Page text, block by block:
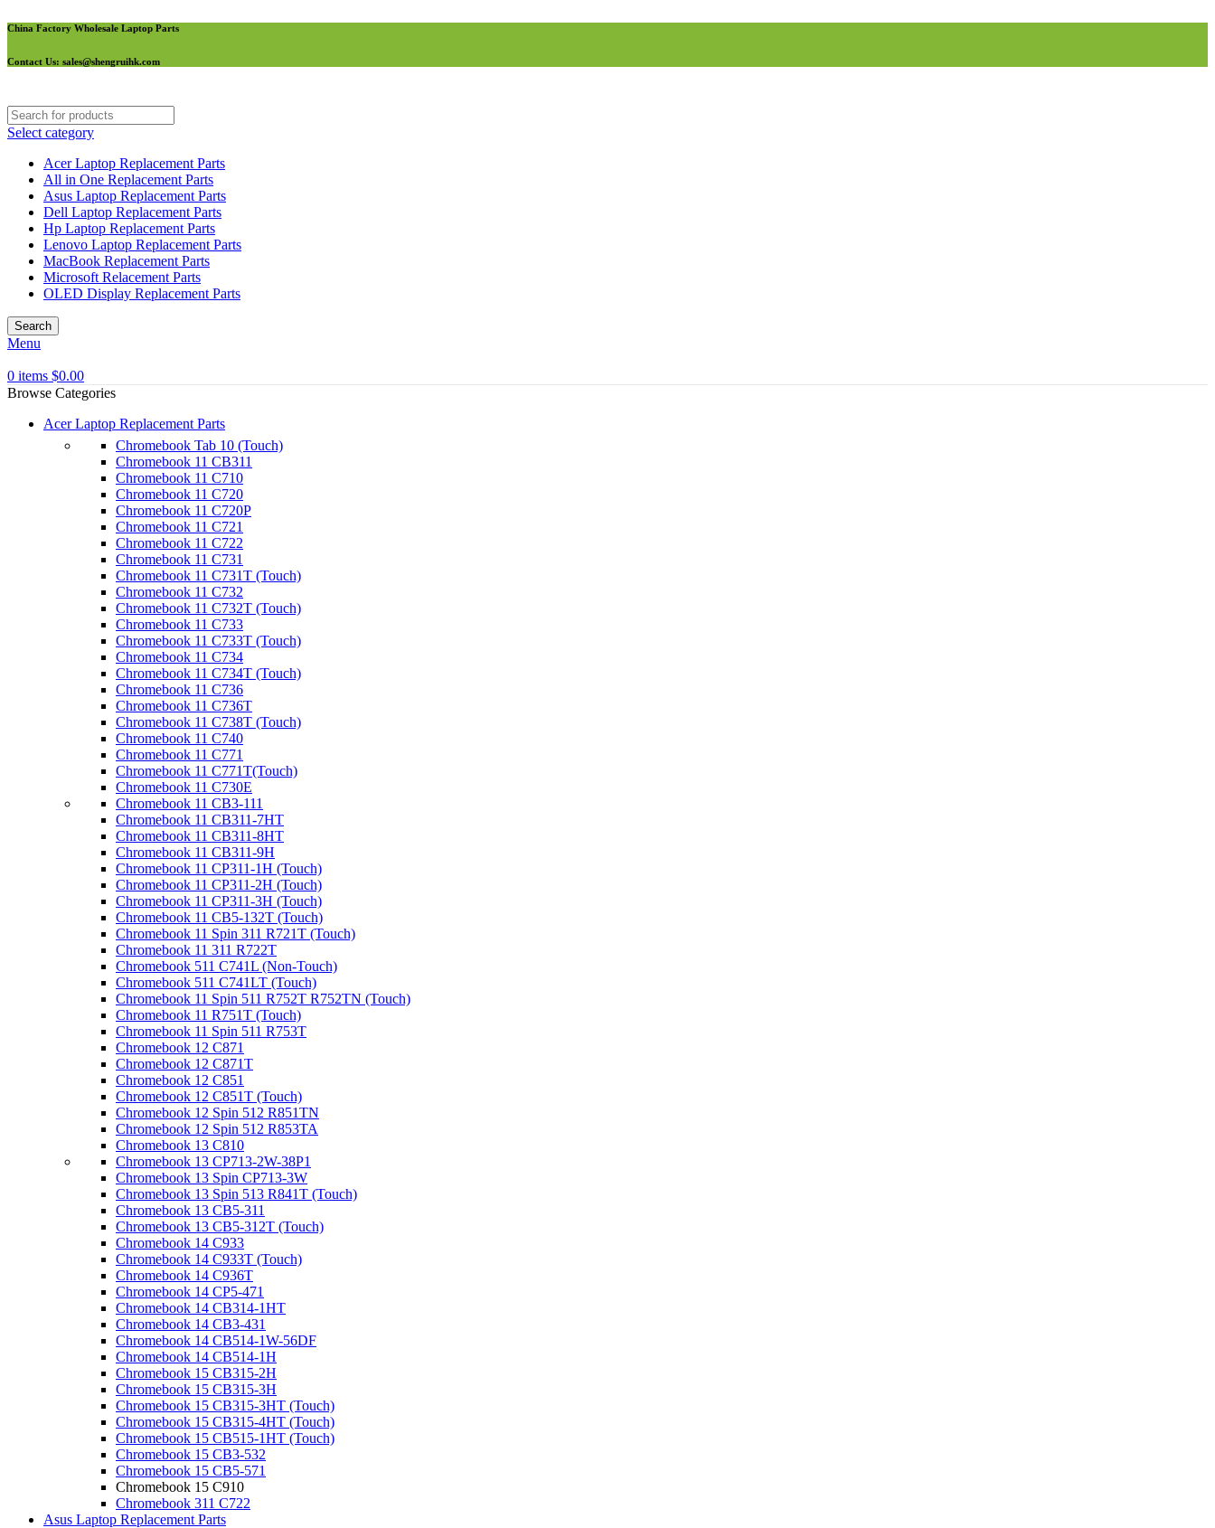
China Factory Wholesale Laptop Parts
Contact Us: sales@shengruihk.com
Select category
Acer Laptop Replacement Parts
All in One Replacement Parts
Asus Laptop Replacement Parts
Dell Laptop Replacement Parts
Hp Laptop Replacement Parts
Lenovo Laptop Replacement Parts
MacBook Replacement Parts
Microsoft Relacement Parts
OLED Display Replacement Parts
Search
Menu
0 items $0.00
Browse Categories
Acer Laptop Replacement Parts
Chromebook Tab 10 (Touch)
Chromebook 11 CB311
Chromebook 11 C710
Chromebook 11 C720
Chromebook 11 C720P
Chromebook 11 C721
Chromebook 11 C722
Chromebook 11 C731
Chromebook 11 C731T (Touch)
Chromebook 11 C732
Chromebook 11 C732T (Touch)
Chromebook 11 C733
Chromebook 11 C733T (Touch)
Chromebook 11 C734
Chromebook 11 C734T (Touch)
Chromebook 11 C736
Chromebook 11 C736T
Chromebook 11 C738T (Touch)
Chromebook 11 C740
Chromebook 11 C771
Chromebook 11 C771T(Touch)
Chromebook 11 C730E
Chromebook 11 CB3-111
Chromebook 11 CB311-7HT
Chromebook 11 CB311-8HT
Chromebook 11 CB311-9H
Chromebook 11 CP311-1H (Touch)
Chromebook 11 CP311-2H (Touch)
Chromebook 11 CP311-3H (Touch)
Chromebook 11 CB5-132T (Touch)
Chromebook 11 Spin 311 R721T (Touch)
Chromebook 11 311 R722T
Chromebook 511 C741L (Non-Touch)
Chromebook 511 C741LT (Touch)
Chromebook 11 Spin 511 R752T R752TN (Touch)
Chromebook 11 R751T (Touch)
Chromebook 11 Spin 511 R753T
Chromebook 12 C871
Chromebook 12 C871T
Chromebook 12 C851
Chromebook 12 C851T (Touch)
Chromebook 12 Spin 512 R851TN
Chromebook 12 Spin 512 R853TA
Chromebook 13 C810
Chromebook 13 CP713-2W-38P1
Chromebook 13 Spin CP713-3W
Chromebook 13 Spin 513 R841T (Touch)
Chromebook 13 CB5-311
Chromebook 13 CB5-312T (Touch)
Chromebook 14 C933
Chromebook 14 C933T (Touch)
Chromebook 14 C936T
Chromebook 14 CP5-471
Chromebook 14 CB314-1HT
Chromebook 14 CB3-431
Chromebook 14 CB514-1W-56DF
Chromebook 14 CB514-1H
Chromebook 15 CB315-2H
Chromebook 15 CB315-3H
Chromebook 15 CB315-3HT (Touch)
Chromebook 15 CB315-4HT (Touch)
Chromebook 15 CB515-1HT (Touch)
Chromebook 15 CB3-532
Chromebook 15 CB5-571
Chromebook 15 C910
Chromebook 311 C722
Asus Laptop Replacement Parts